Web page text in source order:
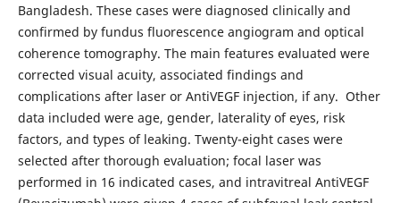
Bangladesh. These cases were diagnosed clinically and
confirmed by fundus fluorescence angiogram and optical
coherence tomography. The main features evaluated were
corrected visual acuity, associated findings and
complications after laser or AntiVEGF injection, if any. Other
data included were age, gender, laterality of eyes, risk
factors, and types of leaking. Twenty-eight cases were
selected after thorough evaluation; focal laser was
performed in 16 indicated cases, and intravitreal AntiVEGF